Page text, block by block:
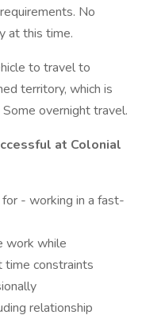
No
at this time.
to travel to
territory, which is
overnight travel.
at Colonial
- working in a fast-
work while
time constraints
relationship